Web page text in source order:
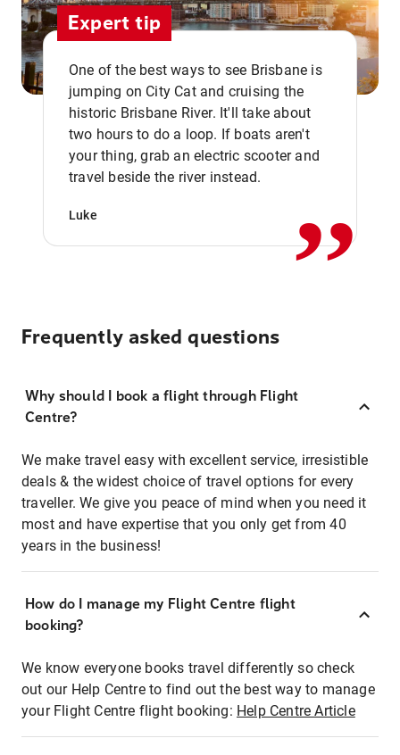
Expert tip
One of the best ways to see Brisbane is
jumping on City Cat and cruising the
historic Brisbane River. It'll take about
two hours to do a loop. If boats aren't
your thing, grab an electric scooter and
travel beside the river instead.
Luke ,,
Frequently asked questions
Why should I book a flight through Flight
Centre?
We make travel easy with excellent service, irresistible
deals & the widest choice of travel options for every
traveller. We give you peace of mind when you need it
most and have expertise that you only get from 40
years in the business!
How do I manage my Flight Centre flight
booking?
We know everyone books travel differently so check
out our Help Centre to find out the best way to manage
your Flight Centre flight booking: Help Centre Article